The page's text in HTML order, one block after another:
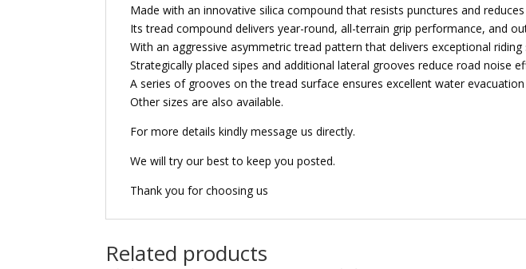
Made with an innovative silica compound that resists punctures and
Its tread compound delivers year-round, all-terrain grip performance, and
With an aggressive asymmetric tread pattern that delivers exceptional
Strategically placed sipes and additional lateral grooves reduce road noise
A series of grooves on the tread surface ensures excellent water
Other sizes are also available.
For more details kindly message us directly.
We will try our best to keep you posted.
Thank you for choosing us
Related products